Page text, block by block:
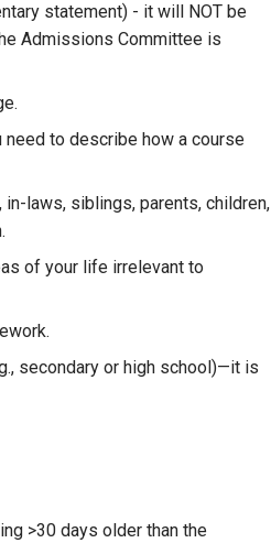
statement) - it will NOT be
Admissions Committee is
to describe how a course
laws, siblings, parents, children,
of your life irrelevant to
secondary or high school)—it is
>30 days older than the